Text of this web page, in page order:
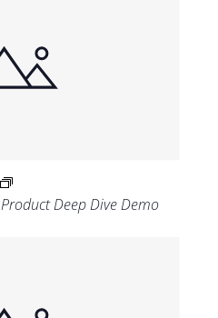
Deep Dive Demo